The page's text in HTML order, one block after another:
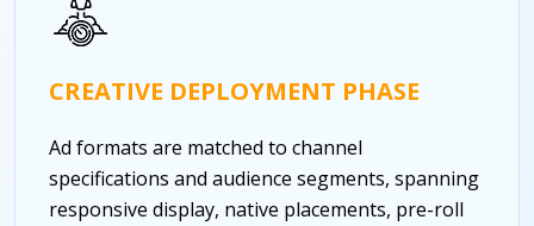
CREATIVE DEPLOYMENT PHASE
Ad formats are matched to channel
specifications and audience segments, spanning
responsive display, native placements, pre-roll